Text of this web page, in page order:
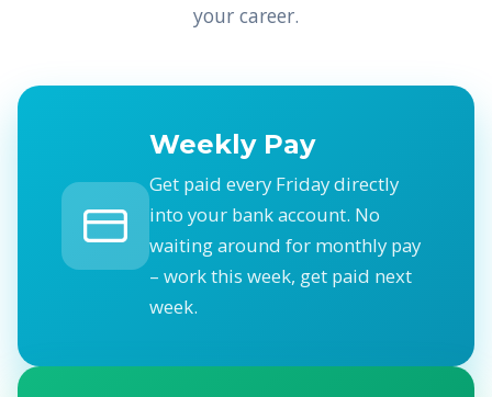
your career.
Weekly Pay
Get paid every Friday directly
into your bank account. No
waiting around for monthly pay
– work this week, get paid next
week.